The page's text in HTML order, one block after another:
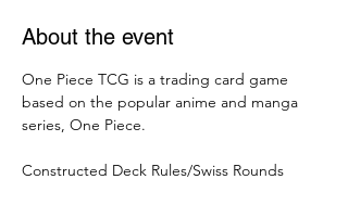
About the event
One Piece TCG is a trading card game
based on the popular anime and manga
series, One Piece.
Constructed Deck Rules/Swiss Rounds